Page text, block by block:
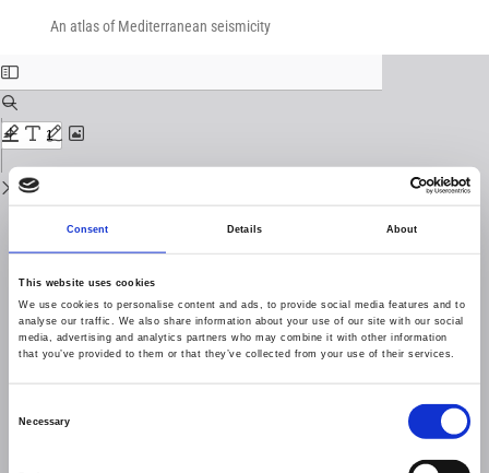
Consent Details About
This website uses cookies
We use cookies to personalise content and ads, to provide social media features and to
analyse our traffic. We also share information about your use of our site with our social
media, advertising and analytics partners who may combine it with other information
that you’ve provided to them or that they’ve collected from your use of their services.
Necessary
An atlas of Mediterranean seismicity
Download
Download